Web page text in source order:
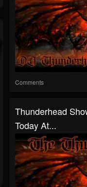
Comments
Thunderhead
Today At...